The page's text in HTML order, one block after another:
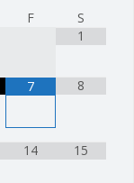
F
S
1
7 8
14 15